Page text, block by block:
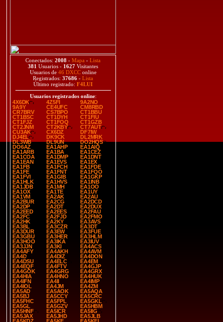
Conectados: 2008 - Mapa - Lista
381 Usuarios - 1627 Visitantes
Usuarios de 46 DXCConline
Registrados: 37686 - Lista
Último registrado: F4LUI
Usuarios registrados online:
4X6DK
4Z5FI
9A2NO
9A9Y
CE4UFC
CM8RBD
CR7BRV
CS7BPO
CT1BBU
CT1BSC
CT1DYH
CT1FIU
CT1FJZ
CT1FOQ
CT1GZB
CT2JNM
CT2KBY
CT7AUT
CU3AK
CX6DZ
DF7IW
DJ4EL
DK9CK
DL2MRK
DL3WB
DL9UN
DO2HQS
DO6AZ
EA1AHP
EA1AIQ
EA1ARB
EA1BA
EA1CEZ
EA1COA
EA1DMP
EA1DNT
EA1EAN
EA1EVS
EA1EX
EA1FB
EA1FCH
EA1FDE
EA1FE
EA1FNT
EA1FQO
EA1FVI
EA1GIB
EA1GKP
EA1HLK
EA1HVS
EA1INB
EA1JDB
EA1MH
EA1OO
EA1OX
EA1TE
EA1UY
EA1VM
EA2AK
EA2AU
EA2BUR
EA2CG
EA2DCD
EA2DP
EA2DT
EA2DUX
EA2EED
EA2EES
EA2FAU
EA2FC
EA2FJD
EA2FMO
EA2HK
EA2KY
EA3AVS
EA3BL
EA3CZR
EA3DT
EA3DUR
EA3EW
EA3FUE
EA3GBU
EA3HER
EA3HLM
EA3HOO
EA3IKA
EA3IUV
EA3JJN
EA3KI
EA4ACS
EA4AFY
EA4AKH
EA4AVM
EA4D
EA4DIZ
EA4DON
EA4DSU
EA4ELC
EA4EM
EA4EQF
EA4FTV
EA4GJP
EA4GOK
EA4GRG
EA4GRX
EA4HIA
EA4HNO
EA4HUK
EA4IFN
EA4II
EA4IMP
EA4IOL
EA4JM
EA4ZM
EA5AD
EA5AOK
EA5AQA
EA5BJ
EA5CCY
EA5CRC
EA5FHC
EA5FPL
EA5GKL
EA5GL
EA5GZV
EA5HBM
EA5HNF
EA5ICR
EA5IIG
EA5JAX
EA5JHD
EA5JLB